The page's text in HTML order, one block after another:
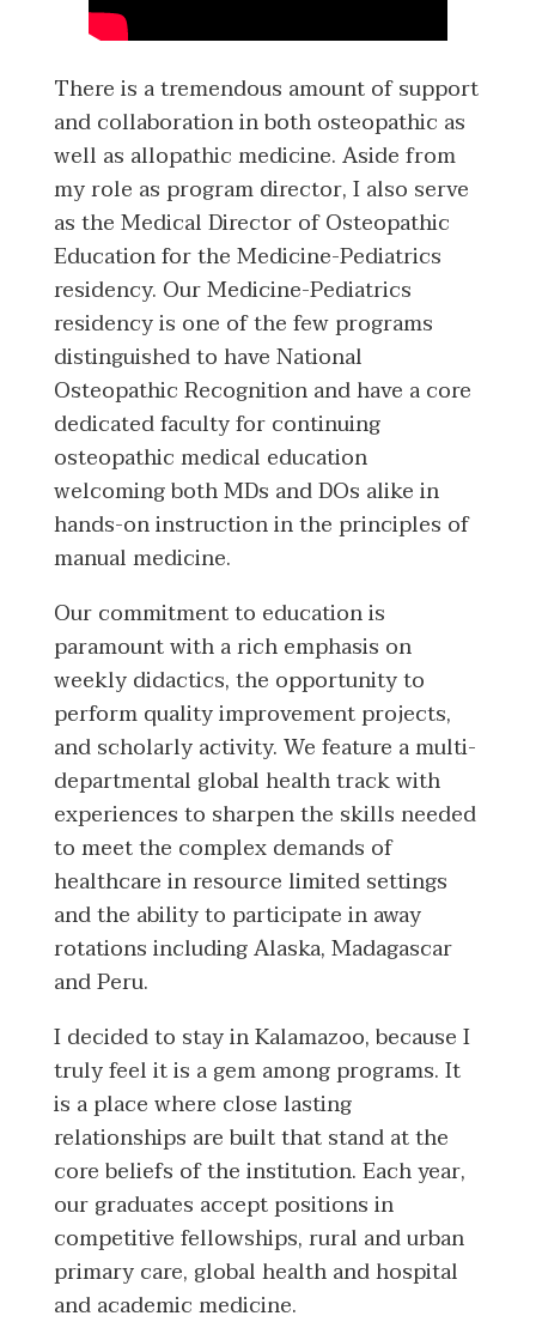
There is a tremendous amount of support
and collaboration in both osteopathic as
well as allopathic medicine. Aside from
my role as program director, I also serve
as the Medical Director of Osteopathic
Education for the Medicine-Pediatrics
residency. Our Medicine-Pediatrics
residency is one of the few programs
distinguished to have National
Osteopathic Recognition and have a core
dedicated faculty for continuing
osteopathic medical education
welcoming both MDs and DOs alike in
hands-on instruction in the principles of
manual medicine.
Our commitment to education is
paramount with a rich emphasis on
weekly didactics, the opportunity to
perform quality improvement projects,
and scholarly activity. We feature a multi-
departmental global health track with
experiences to sharpen the skills needed
to meet the complex demands of
healthcare in resource limited settings
and the ability to participate in away
rotations including Alaska, Madagascar
and Peru.
I decided to stay in Kalamazoo, because I
truly feel it is a gem among programs. It
is a place where close lasting
relationships are built that stand at the
core beliefs of the institution. Each year,
our graduates accept positions in
competitive fellowships, rural and urban
primary care, global health and hospital
and academic medicine.